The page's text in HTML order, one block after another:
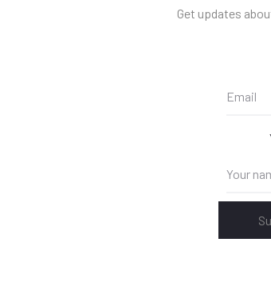
Get updates